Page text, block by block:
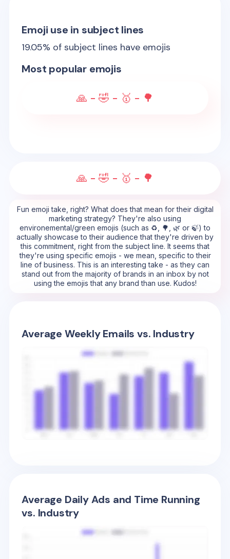
Emoji use in subject lines
19.05% of subject lines have emojis
Most popular emojis
🙏 - 🤣 - 🥇 - 🌳
🙏 - 🤣 - 🥇 - 🌳
Fun emoji take, right? What does that mean for their digital
marketing strategy? They're also using
environemental/green emojis (such as ♻️, 🌳, 🌿 or 🍃) to
actually showcase to their audience that they're driven by
this commitment, right from the subject line. It seems that
they're using specific emojis - we mean, specific to their
line of business. This is an interesting take - as they can
stand out from the majority of brands in an inbox by not
using the emojis that any brand than use. Kudos!
Average Weekly Emails vs. Industry
Average Daily Ads and Time Running
vs. Industry